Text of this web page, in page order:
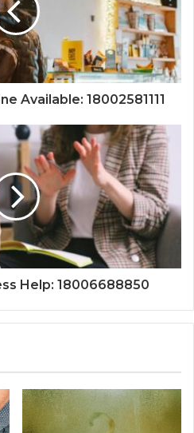
Available: 18002581111
Help: 18006688850